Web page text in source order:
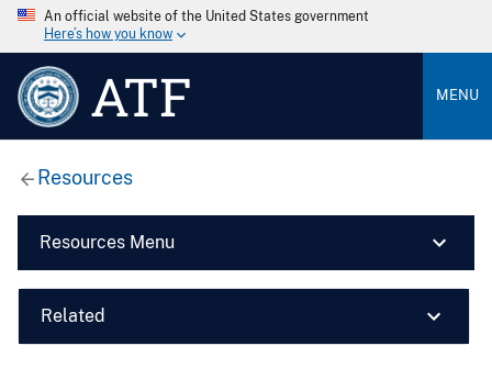
An official website of the United States government
Here’s how you know
ATF MENU
Resources
Resources Menu
Related